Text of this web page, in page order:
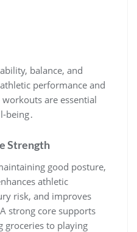
balance, and
performance and
are essential
being․
Strength
good posture,
athletic
risk, and improves
strong core supports
groceries to playing